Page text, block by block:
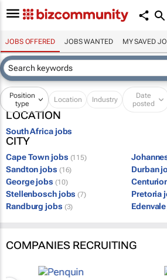
JOBS OFFERED JOBS WANTED MY SAVED
Position
type
Location Industry
Date
posted
LOCATION
South Africa jobs
CITY
Cape Town jobs (115)
Sandton jobs (16) Durban
George jobs (10)
Stellenbosch jobs (7) Pretoria
Randburg jobs (3)
COMPANIES RECRUITING